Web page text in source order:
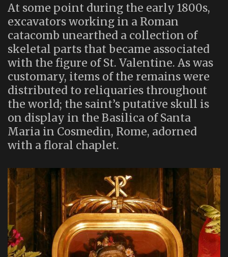
At some point during the early 1800s,
excavators working in a Roman
catacomb unearthed a collection of
skeletal parts that became associated
with the figure of St. Valentine. As was
customary, items of the remains were
distributed to reliquaries throughout
the world; the saint’s putative skull is
on display in the Basilica of Santa
Maria in Cosmedin, Rome, adorned
with a floral chaplet.